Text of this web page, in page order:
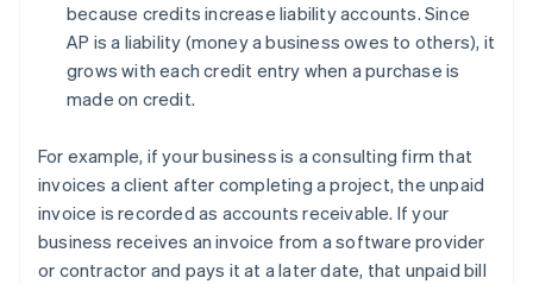
because credits increase liability accounts. Since
AP is a liability (money a business owes to others), it
grows with each credit entry when a purchase is
made on credit.
For example, if your business is a consulting firm that
invoices a client after completing a project, the unpaid
invoice is recorded as accounts receivable. If your
business receives an invoice from a software provider
or contractor and pays it at a later date, that unpaid bill